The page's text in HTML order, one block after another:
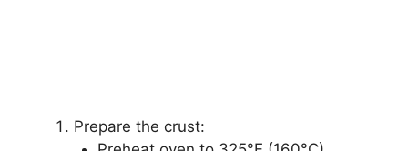
Prepare the crust: